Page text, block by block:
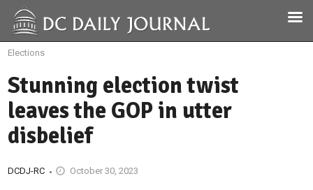
Elections
Stunning election twist
leaves the GOP in utter
disbelief
DCDJ-RC October 30, 2023